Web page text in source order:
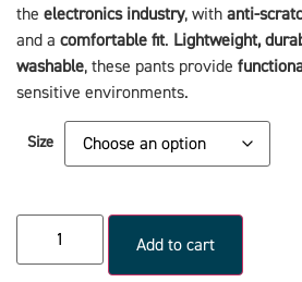
the electronics industry, with anti-
and a comfortable fit. Lightweight,
washable, these pants provide
sensitive environments.
Size
Add to cart